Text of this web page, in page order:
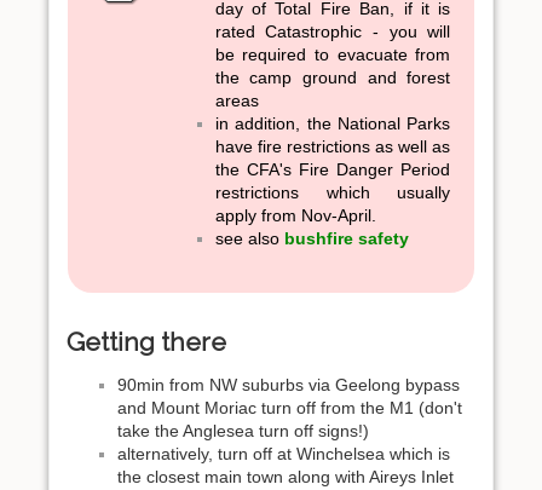
day of Total Fire Ban, if it is
rated Catastrophic - you will
be required to evacuate from
the camp ground and forest
areas
in addition, the National Parks
have fire restrictions as well as
the CFA's Fire Danger Period
restrictions which usually
apply from Nov-April.
see also bushfire safety
Getting there
90min from NW suburbs via Geelong bypass
and Mount Moriac turn off from the M1 (don't
take the Anglesea turn off signs!)
alternatively, turn off at Winchelsea which is
the closest main town along with Aireys Inlet